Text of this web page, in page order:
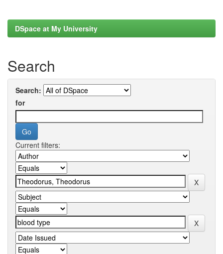
DSpace at My University
Search
Search:
for
Current filters: